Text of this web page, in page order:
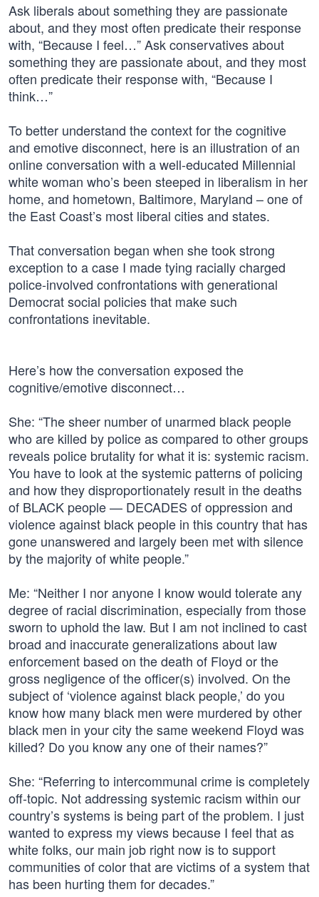
Ask liberals about something they are passionate
about, and they most often predicate their response
with, “Because I feel…” Ask conservatives about
something they are passionate about, and they most
often predicate their response with, “Because I
think…”
To better understand the context for the cognitive
and emotive disconnect, here is an illustration of an
online conversation with a well-educated Millennial
white woman who’s been steeped in liberalism in her
home, and hometown, Baltimore, Maryland – one of
the East Coast’s most liberal cities and states.
That conversation began when she took strong
exception to a case I made tying racially charged
police-involved confrontations with generational
Democrat social policies that make such
confrontations inevitable.
Here’s how the conversation exposed the
cognitive/emotive disconnect…
She: “The sheer number of unarmed black people
who are killed by police as compared to other groups
reveals police brutality for what it is: systemic racism.
You have to look at the systemic patterns of policing
and how they disproportionately result in the deaths
of BLACK people — DECADES of oppression and
violence against black people in this country that has
gone unanswered and largely been met with silence
by the majority of white people.”
Me: “Neither I nor anyone I know would tolerate any
degree of racial discrimination, especially from those
sworn to uphold the law. But I am not inclined to cast
broad and inaccurate generalizations about law
enforcement based on the death of Floyd or the
gross negligence of the officer(s) involved. On the
subject of ‘violence against black people,’ do you
know how many black men were murdered by other
black men in your city the same weekend Floyd was
killed? Do you know any one of their names?”
She: “Referring to intercommunal crime is completely
off-topic. Not addressing systemic racism within our
country’s systems is being part of the problem. I just
wanted to express my views because I feel that as
white folks, our main job right now is to support
communities of color that are victims of a system that
has been hurting them for decades.”